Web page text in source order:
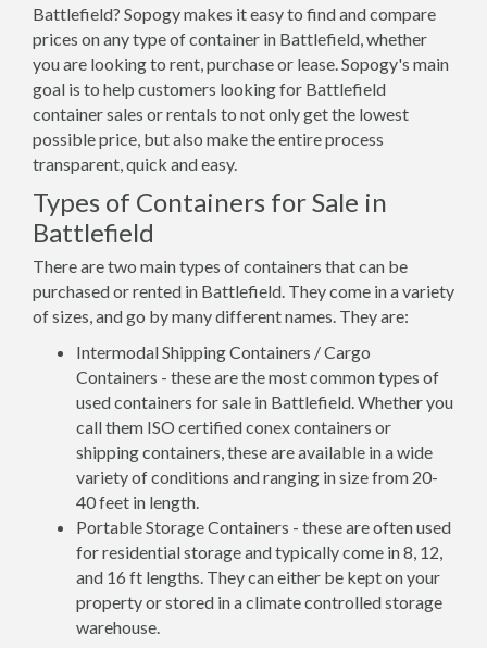
Battlefield? Sopogy makes it easy to find and compare
prices on any type of container in Battlefield, whether
you are looking to rent, purchase or lease. Sopogy's main
goal is to help customers looking for Battlefield
container sales or rentals to not only get the lowest
possible price, but also make the entire process
transparent, quick and easy.
Types of Containers for Sale in
Battlefield
There are two main types of containers that can be
purchased or rented in Battlefield. They come in a variety
of sizes, and go by many different names. They are:
Intermodal Shipping Containers / Cargo
Containers - these are the most common types of
used containers for sale in Battlefield. Whether you
call them ISO certified conex containers or
shipping containers, these are available in a wide
variety of conditions and ranging in size from 20-
40 feet in length.
Portable Storage Containers - these are often used
for residential storage and typically come in 8, 12,
and 16 ft lengths. They can either be kept on your
property or stored in a climate controlled storage
warehouse.